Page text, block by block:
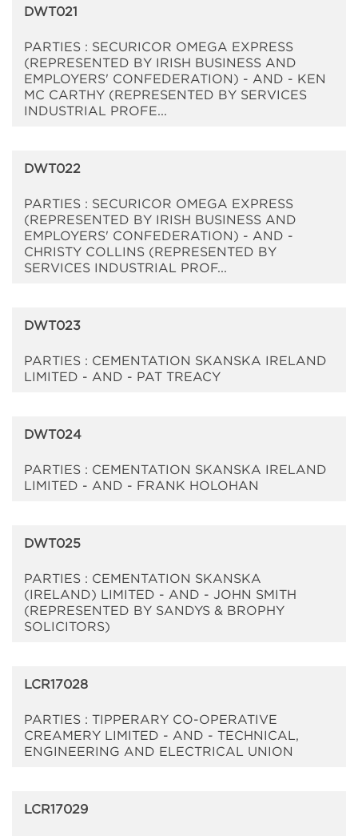
DWT021
PARTIES : SECURICOR OMEGA EXPRESS
(REPRESENTED BY IRISH BUSINESS AND
EMPLOYERS' CONFEDERATION) - AND - KEN
MC CARTHY (REPRESENTED BY SERVICES
INDUSTRIAL PROFE...
DWT022
PARTIES : SECURICOR OMEGA EXPRESS
(REPRESENTED BY IRISH BUSINESS AND
EMPLOYERS' CONFEDERATION) - AND -
CHRISTY COLLINS (REPRESENTED BY
SERVICES INDUSTRIAL PROF...
DWT023
PARTIES : CEMENTATION SKANSKA IRELAND
LIMITED - AND - PAT TREACY
DWT024
PARTIES : CEMENTATION SKANSKA IRELAND
LIMITED - AND - FRANK HOLOHAN
DWT025
PARTIES : CEMENTATION SKANSKA
(IRELAND) LIMITED - AND - JOHN SMITH
(REPRESENTED BY SANDYS & BROPHY
SOLICITORS)
LCR17028
PARTIES : TIPPERARY CO-OPERATIVE
CREAMERY LIMITED - AND - TECHNICAL,
ENGINEERING AND ELECTRICAL UNION
LCR17029